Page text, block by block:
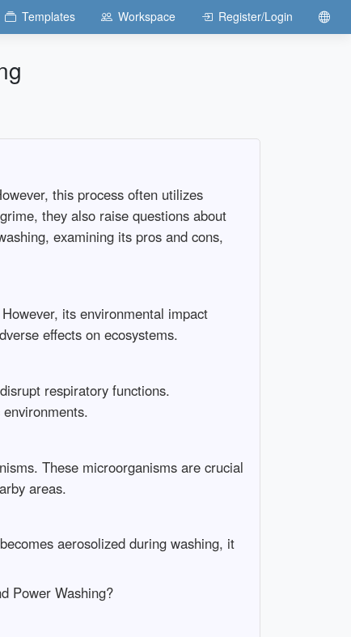
Templates Workspace Register/Login
this process often utilizes
they also raise questions about
examining its pros and cons,
its environmental impact
effects on ecosystems.
respiratory functions.
These microorganisms are crucial
areas.
aerosolized during washing, it
Power Washing?